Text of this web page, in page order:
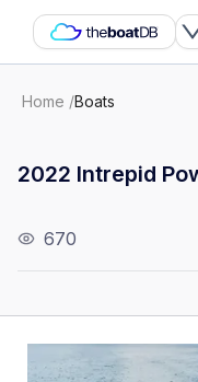
Home /Boats
2022 Intrepid
670